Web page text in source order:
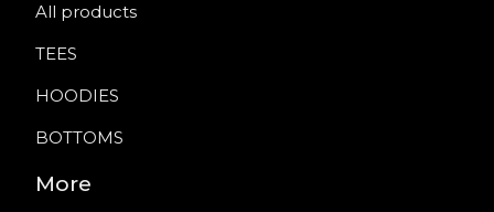
All products
TEES
HOODIES
BOTTOMS
More